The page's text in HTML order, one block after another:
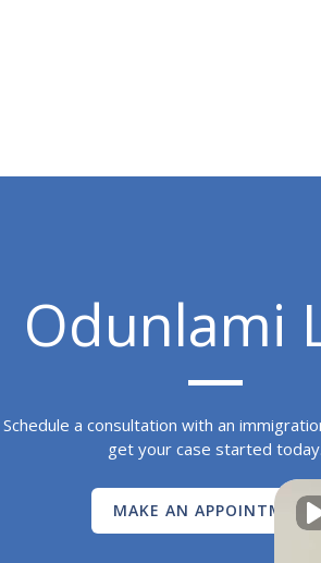
Odunlami
Schedule a consultation with an
get your case started today.
MAKE AN APPOINTMENT